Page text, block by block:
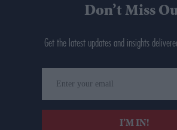
Don’t Miss
Get the latest updates and insights
your
email
I’M IN!